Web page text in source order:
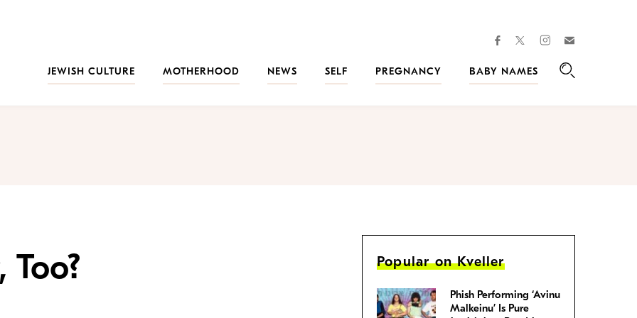
facebooktwitterinstagram
JEWISH CULTURE
MOTHERHOOD NEWS SELF PREGNANCY
BABY NAMES
Popular on Kveller
Phish Performing ‘Avinu
Malkeinu’ Is Pure